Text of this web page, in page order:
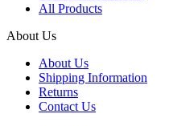
All Products
About Us
About Us
Shipping Information
Returns
Contact Us